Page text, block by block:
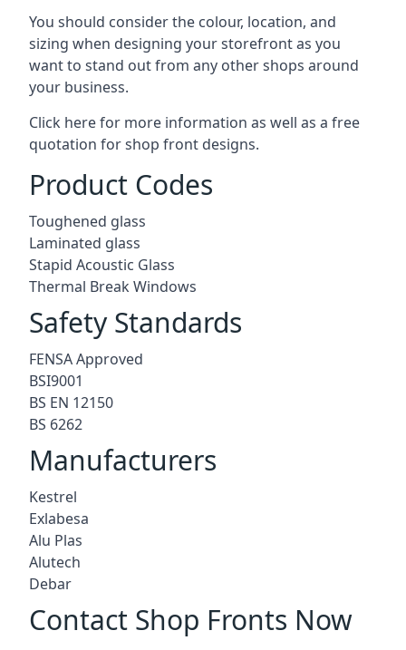
You should consider the colour, location, and
sizing when designing your storefront as you
want to stand out from any other shops around
your business.
Click here for more information as well as a free
quotation forshop front designs.
Product Codes
Toughened glass
Laminated glass
Stapid Acoustic Glass
Thermal Break Windows
Safety Standards
FENSA Approved
BSI9001
BS EN 12150
BS 6262
Manufacturers
Kestrel
Exlabesa
Alu Plas
Alutech
Debar
Contact Shop Fronts Now